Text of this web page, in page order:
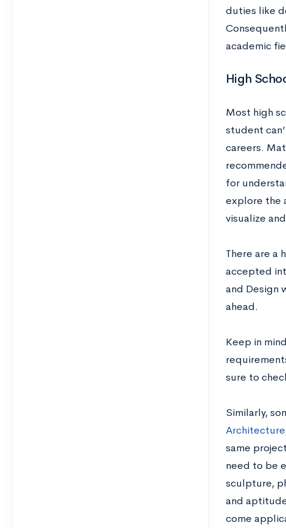
duties like
academic
High
Most high
student
careers.
for
explore the
visualize
There are a
accepted
and Design
ahead.
Keep in
sure to
Similarly,
same
need to be
sculpture,
and
come